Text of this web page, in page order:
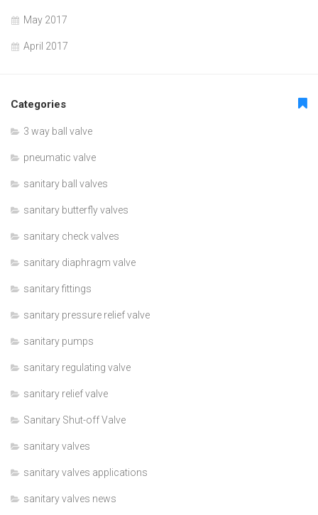
May 2017
April 2017
Categories
3 way ball valve
pneumatic valve
sanitary ball valves
sanitary butterfly valves
sanitary check valves
sanitary diaphragm valve
sanitary fittings
sanitary pressure relief valve
sanitary pumps
sanitary regulating valve
sanitary relief valve
Sanitary Shut-off Valve
sanitary valves
sanitary valves applications
sanitary valves news